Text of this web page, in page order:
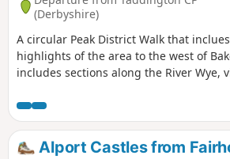
(Derbyshire)
A circular Peak District Walk that
highlights of the area to the west of
includes sections along the River Wye,
Wood. The walk does have a sting in
lengthy ascent towards the end of the
Alport Castles from